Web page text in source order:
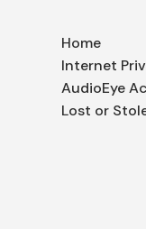
Home
Internet
AudioEye
Lost or